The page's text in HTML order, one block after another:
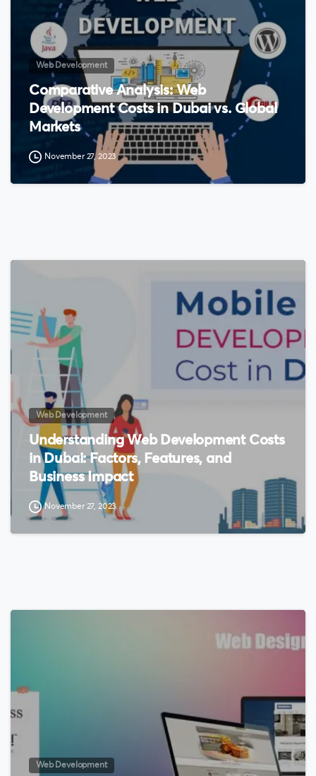
Web Development
Comparative Analysis: Web
Development Costs in Dubai vs. Global
Markets
November 27, 2023
Web Development
Understanding Web Development Costs
in Dubai: Factors, Features, and
Business Impact
November 27, 2023
0
Web Development